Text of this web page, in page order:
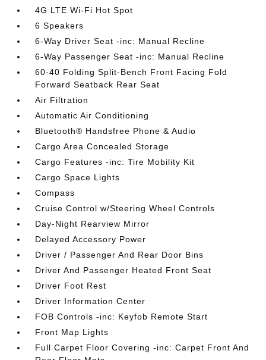
4G LTE Wi-Fi Hot Spot
6 Speakers
6-Way Driver Seat -inc: Manual Recline
6-Way Passenger Seat -inc: Manual Recline
60-40 Folding Split-Bench Front Facing Fold
Forward Seatback Rear Seat
Air Filtration
Automatic Air Conditioning
Bluetooth® Handsfree Phone & Audio
Cargo Area Concealed Storage
Cargo Features -inc: Tire Mobility Kit
Cargo Space Lights
Compass
Cruise Control w/Steering Wheel Controls
Day-Night Rearview Mirror
Delayed Accessory Power
Driver / Passenger And Rear Door Bins
Driver And Passenger Heated Front Seat
Driver Foot Rest
Driver Information Center
FOB Controls -inc: Keyfob Remote Start
Front Map Lights
Full Carpet Floor Covering -inc: Carpet Front And